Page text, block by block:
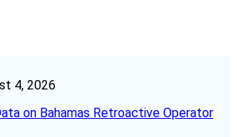
4, 2026
on Bahamas Retroactive Operator